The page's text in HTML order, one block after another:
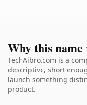
Why this name
TechAibro.com is a
descriptive, short
launch something
product.